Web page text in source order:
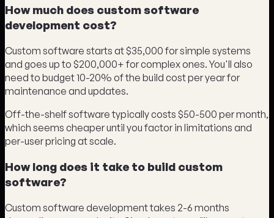
How much does custom software
development cost?
Custom software starts at $35,000 for simple systems
and goes up to $200,000+ for complex ones. You'll also
need to budget 10-20% of the build cost per year for
maintenance and updates.
Off-the-shelf software typically costs $50-500 per month,
which seems cheaper until you factor in limitations and
per-user pricing at scale.
How long does it take to build custom
software?
Custom software development takes 2-6 months